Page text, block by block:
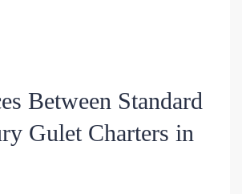
Between Standard
Gulet Charters in